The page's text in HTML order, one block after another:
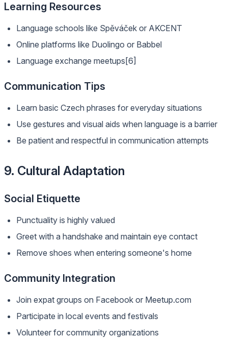
Learning Resources
Language schools like Spěváček or AKCENT
Online platforms like Duolingo or Babbel
Language exchange meetups[6]
Communication Tips
Learn basic Czech phrases for everyday situations
Use gestures and visual aids when language is a barrier
Be patient and respectful in communication attempts
9. Cultural Adaptation
Social Etiquette
Punctuality is highly valued
Greet with a handshake and maintain eye contact
Remove shoes when entering someone's home
Community Integration
Join expat groups on Facebook or Meetup.com
Participate in local events and festivals
Volunteer for community organizations